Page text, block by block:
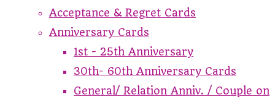
Acceptance & Regret Cards
Anniversary Cards
1st - 25th Anniversary
30th- 60th Anniversary Cards
General/ Relation Anniv. / Couple on